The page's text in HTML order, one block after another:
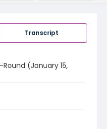
Transcript
(January 15,